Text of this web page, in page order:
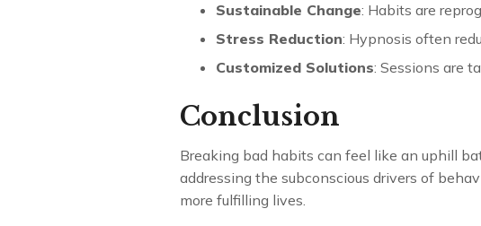
Sustainable Change: Habits are
Stress Reduction: Hypnosis often
Customized Solutions: Sessions are
Conclusion
Breaking bad habits can feel like an uphill
addressing the subconscious drivers of
more fulfilling lives.